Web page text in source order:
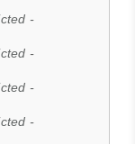
-
-
-
-